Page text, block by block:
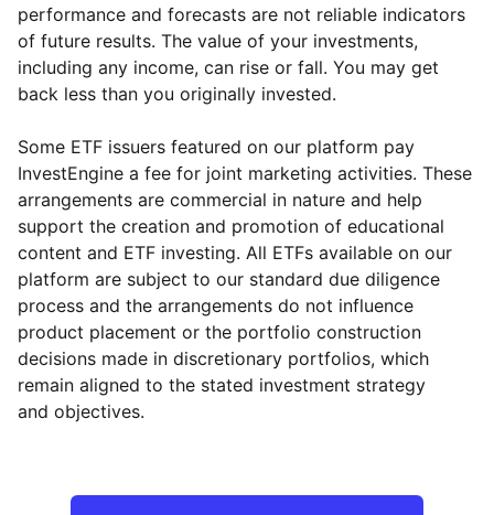
Reset Region
Reset Sector
performance and forecasts are not reliable indicators
of future results. The value of your investments,
including any income, can rise or fall. You may get
back less than you originally invested.
Some ETF issuers featured on our platform pay
InvestEngine a fee for joint marketing activities. These
arrangements are commercial in nature and help
support the creation and promotion of educational
content and ETF investing. All ETFs available on our
platform are subject to our standard due diligence
process and the arrangements do not influence
product placement or the portfolio construction
decisions made in discretionary portfolios, which
remain aligned to the stated investment strategy
and objectives.